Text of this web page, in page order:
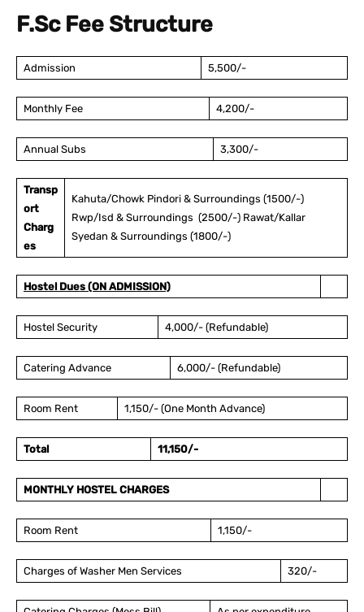
F.Sc Fee Structure
Admission 5,500/-
Monthly Fee 4,200/-
Annual Subs 3,300/-
Transp
ort
Charg
es
Kahuta/Chowk Pindori & Surroundings (1500/-)
Rwp/Isd & Surroundings (2500/-) Rawat/Kallar
Syedan & Surroundings (1800/-)
Hostel Dues (ON ADMISSION)
Hostel Security 4,000/- (Refundable)
Catering Advance 6,000/- (Refundable)
Room Rent 1,150/- (One Month Advance)
Total 11,150/-
MONTHLY HOSTEL CHARGES
Room Rent 1,150/-
Charges of Washer Men Services 320/-